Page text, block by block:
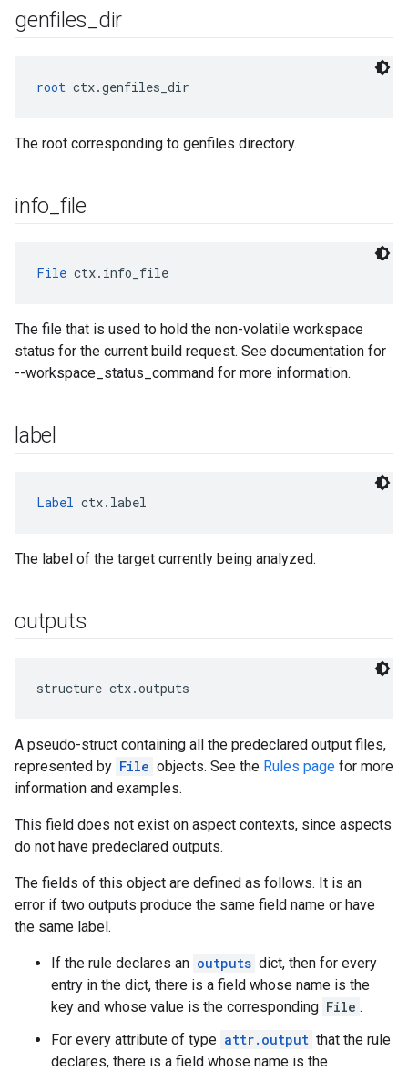
genfiles dir
root ctx.genfiles_dir
The root corresponding to genfiles directory.
info file
File ctx.info_file
The file that is used to hold the non-volatile workspace
status for the current build request. See documentation for
--workspace_status_command for more information.
label
Label ctx.label
The label of the target currently being analyzed.
outputs
structure ctx.outputs
A pseudo-struct containing all the predeclared output files,
represented by File objects. See the Rules page for more
information and examples.
This field does not exist on aspect contexts, since aspects
do not have predeclared outputs.
The fields of this object are defined as follows. It is an
error if two outputs produce the same field name or have
the same label.
If the rule declares an outputs dict, then for every
entry in the dict, there is a field whose name is the
key and whose value is the corresponding File .
For every attribute of type attr.output that the rule
declares, there is a field whose name is the